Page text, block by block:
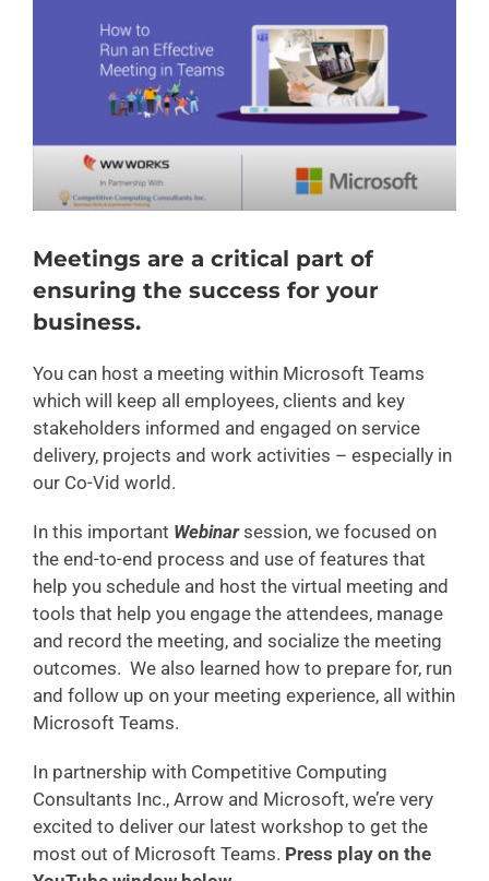
Meetings are a critical part of
ensuring the success for your
business.
You can host a meeting within Microsoft Teams
which will keep all employees, clients and key
stakeholders informed and engaged on service
delivery, projects and work activities – especially in
our Co-Vid world.
In this important Webinarsession, we focused on
the end-to-end process and use of features that
help you schedule and host the virtual meeting and
tools that help you engage the attendees, manage
and record the meeting, and socialize the meeting
outcomes. We also learned how to prepare for, run
and follow up on your meeting experience, all within
Microsoft Teams.
In partnership with Competitive Computing
Consultants Inc., Arrow and Microsoft, we’re very
excited to deliver our latest workshop to get the
most out of Microsoft Teams. Press play on the